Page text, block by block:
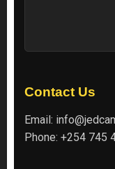
Contact Us
Email:
Phone: +254 745